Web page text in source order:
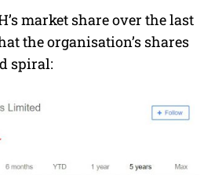
market share over the last
the organisation’s shares
spiral: